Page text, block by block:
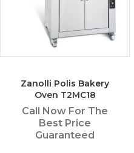
Zanolli Polis Bakery
Oven T2MC18
Call Now For The
Best Price
Guaranteed